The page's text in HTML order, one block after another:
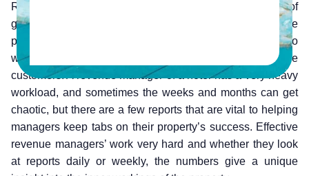
Revenue managers of hotels look at the behaviour of
guests and potential guests to get the most out of the
property. They calculate what rooms should be sold to
which guests for what price, aligning the products with the
customers. A revenue manager of a hotel has a very heavy
workload, and sometimes the weeks and months can get
chaotic, but there are a few reports that are vital to helping
managers keep tabs on their property’s success. Effective
revenue managers’ work very hard and whether they look
at reports daily or weekly, the numbers give a unique